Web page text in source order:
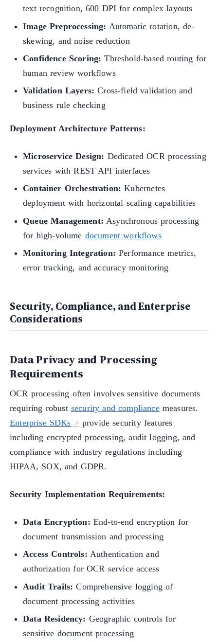
text recognition, 600 DPI for complex layouts
Image Preprocessing: Automatic rotation, de-
skewing, and noise reduction
Confidence Scoring: Threshold-based routing for
human review workflows
Validation Layers: Cross-field validation and
business rule checking
Deployment Architecture Patterns:
Microservice Design: Dedicated OCR processing
services with REST API interfaces
Container Orchestration: Kubernetes
deployment with horizontal scaling capabilities
Queue Management: Asynchronous processing
for high-volume document workflows
Monitoring Integration: Performance metrics,
error tracking, and accuracy monitoring
Security, Compliance, and Enterprise
Considerations
Data Privacy and Processing
Requirements
OCR processing often involves sensitive documents
requiring robust security and compliancemeasures.
Enterprise SDKs
provide security features
including encrypted processing, audit logging, and
compliance with industry regulations including
HIPAA, SOX, and GDPR.
Security Implementation Requirements:
Data Encryption: End-to-end encryption for
document transmission and processing
Access Controls: Authentication and
authorization for OCR service access
Audit Trails: Comprehensive logging of
document processing activities
Data Residency: Geographic controls for
sensitive document processing